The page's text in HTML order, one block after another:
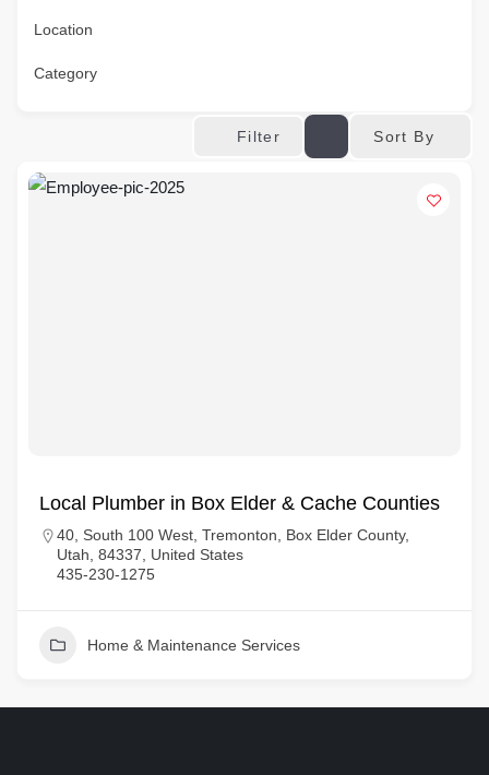
Location
Category
Filter Sort By
Local Plumber in Box Elder & Cache Counties
40, South 100 West, Tremonton, Box Elder County,
Utah, 84337, United States
435-230-1275
Home & Maintenance Services